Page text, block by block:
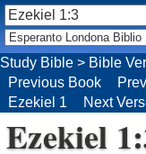
Study Bible > Bible
Previous Book
Ezekiel 1
Next
Ezekiel